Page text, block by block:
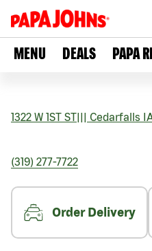
MENU DEALS PAPA
1322 W 1ST ST Cedarfalls
(319) 277-7722
Order Delivery